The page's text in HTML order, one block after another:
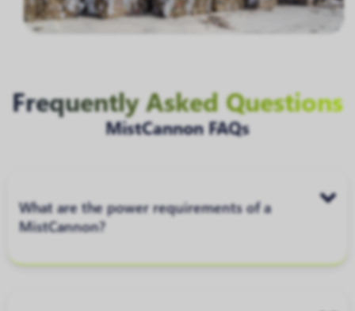
Frequently Asked Questions
MistCannon FAQs
What are the power requirements of a
MistCannon?